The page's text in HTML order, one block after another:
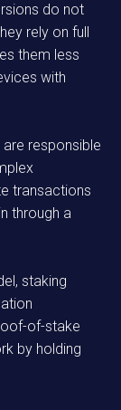
do not
rely on full
them less
with
are responsible
transactions
through a
staking
of-stake
by holding